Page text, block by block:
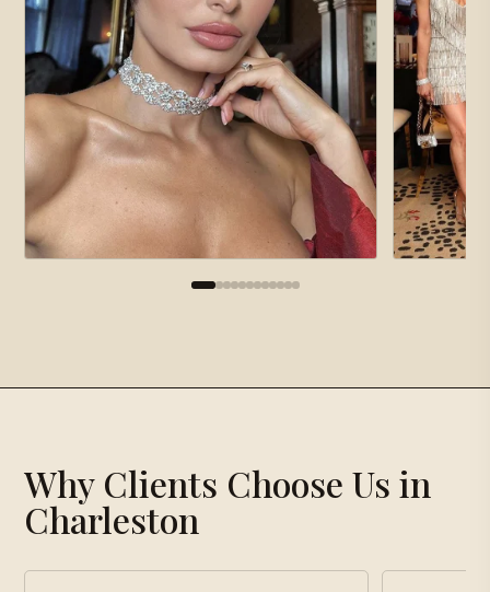
Loading gallery…
Why Clients Choose Us in
Charleston